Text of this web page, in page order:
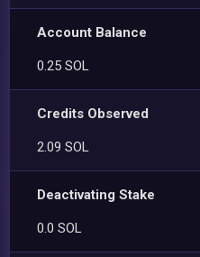
Account Balance
0.25 SOL
Credits Observed
2.09 SOL
Deactivating Stake
0.0 SOL